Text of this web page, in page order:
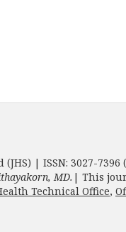
| ISSN: 3027-7396
MD. | This
Technical Office,